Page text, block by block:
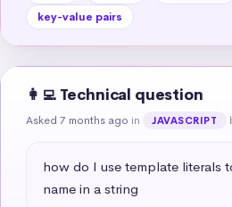
key-value pairs
👩‍💻 Technical question
Asked 7 months ago in JAVASCRIPT
how do I use template literals
name in a string